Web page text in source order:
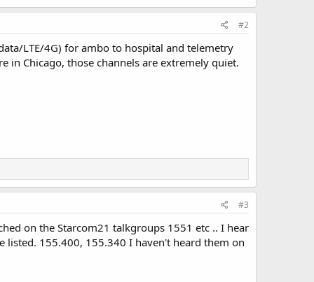
#2
LTE/4G) for ambo to hospital and telemetry
in Chicago, those channels are extremely quiet.
#3
on the Starcom21 talkgroups 1551 etc .. I hear
155.400, 155.340 I haven't heard them on